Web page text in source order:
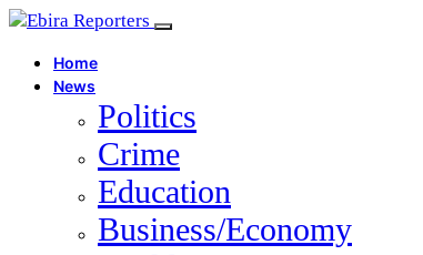
Home
News
Politics
Crime
Education
Business/Economy